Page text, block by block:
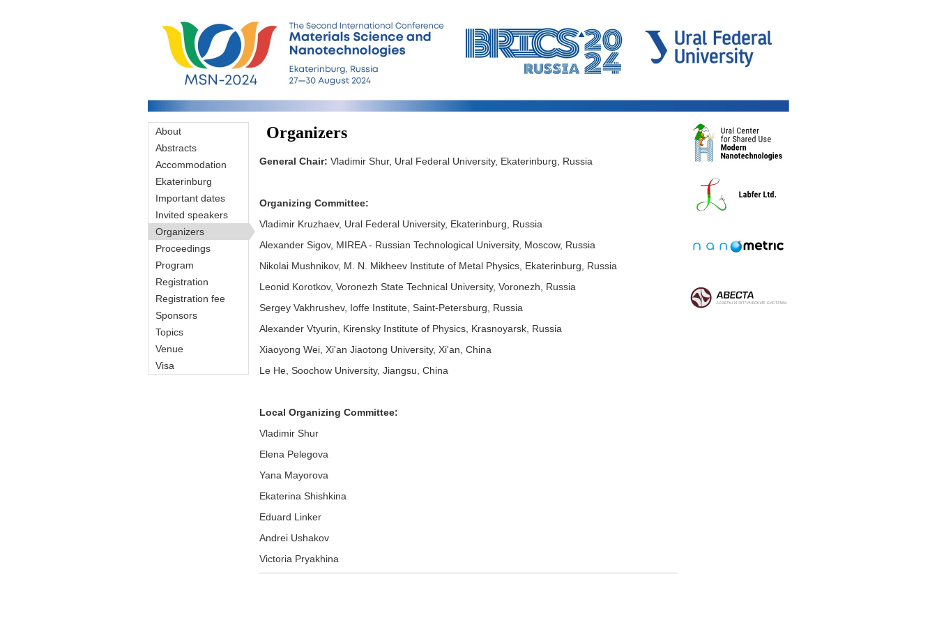
Organizers
General Chair: Vladimir Shur, Ural Federal University, Ekaterinburg, Russia
Organizing Committee:
Vladimir Kruzhaev, Ural Federal University, Ekaterinburg, Russia
Alexander Sigov, MIREA - Russian Technological University, Moscow, Russia
Nikolai Mushnikov, M. N. Mikheev Institute of Metal Physics, Ekaterinburg, Russia
Leonid Korotkov, Voronezh State Technical University, Voronezh, Russia
Sergey Vakhrushev, Ioffe Institute, Saint-Petersburg, Russia
Alexander Vtyurin, Kirensky Institute of Physics, Krasnoyarsk, Russia
Xiaoyong Wei, Xi'an Jiaotong University, Xi'an, China
Le He, Soochow University, Jiangsu, China
Local Organizing Committee:
Vladimir Shur
Elena Pelegova
Yana Mayorova
Ekaterina Shishkina
Eduard Linker
Andrei Ushakov
Victoria Pryakhina
About
Abstracts
Accommodation
Ekaterinburg
Important dates
Invited speakers
Organizers
Proceedings
Program
Registration
Registration fee
Sponsors
Topics
Venue
Visa